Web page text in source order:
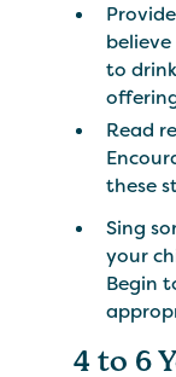
to
Read
these
Sing
your
Begin
4 to 6